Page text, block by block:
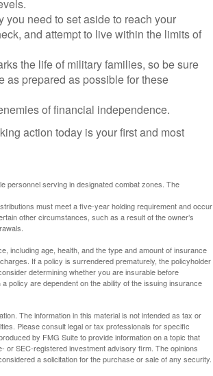
need to set aside to reach your
and attempt to live within the limits of
the life of military families, so be sure
as prepared as possible for these
of financial independence.
action today is your first and most
personnel serving in designated combat zones. The
must meet a five-year holding requirement and occur
other circumstances, such as a result of the owner’s
including age, health, and the type and amount of insurance
If a policy is surrendered prematurely, the policyholder
determining whether you are insurable before
policy are dependent on the ability of the issuing insurance
The information in this material is not intended as tax or
Please consult legal or tax professionals for specific
by FMG Suite to provide information on a topic that
or SEC-registered investment advisory firm. The opinions
a solicitation for the purchase or sale of any security.